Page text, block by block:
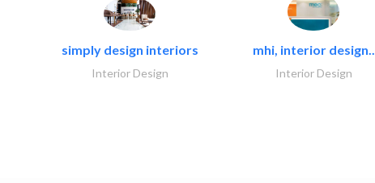
simply design interiors
Interior Design
mhi, interior design..
Interior Design